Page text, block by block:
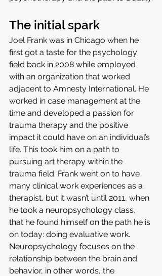
The initial spark
Joel Frank was in Chicago when he
first got a taste for the psychology
field back in 2008 while employed
with an organization that worked
adjacent to Amnesty International. He
worked in case management at the
time and developed a passion for
trauma therapy and the positive
impact it could have on an individual’s
life. This took him on a path to
pursuing art therapy within the
trauma field. Frank went on to have
many clinical work experiences as a
therapist, but it wasn’t until 2011, when
he took a neuropsychology class,
that he found himself on the path he is
on today: doing evaluative work.
Neuropsychology focuses on the
relationship between the brain and
behavior, in other words, the